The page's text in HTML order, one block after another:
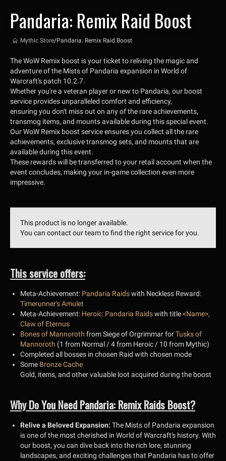
Pandaria: Remix Raid Boost
Mythic Store/Pandaria: Remix Raid Boost
The WoW Remix boost is your ticket to reliving the magic and
adventure of the Mists of Pandaria expansion in World of
Warcraft's patch 10.2.7.
Whether you're a veteran player or new to Pandaria, our boost
service provides unparalleled comfort and efficiency,
ensuring you don't miss out on any of the rare achievements,
transmog items, and mounts available during this special event.
Our WoW Remix boost service ensures you collect all the rare
achievements, exclusive transmog sets, and mounts that are
available during this event.
These rewards will be transferred to your retail account when the
event concludes, making your in-game collection even more
impressive.
This product is no longer available.
You can contact our team to find the right service for you.
This service offers:
Meta-Achievement: Pandaria Raidswith Neckless Reward:
Timerunner's Amulet
Meta-Achievement: Heroic: Pandaria Raidswith title<Name>,
Claw of Eternus
Bones of Mannoroth from Siege of Orgrimmar forTusks of
Mannoroth (1 from Normal / 4 from Heroic / 10 from Mythic)
Completed all bosses in chosen Raid with chosen mode
Some Bronze Cache
Gold, items, and other valuable loot acquired during the boost
Why Do You Need Pandaria: Remix Raids Boost?
Relive a Beloved Expansion: The Mists of Pandaria expansion
is one of the most cherished in World of Warcraft's history. With
our boost, you can dive back into the rich lore, stunning
landscapes, and exciting challenges that Pandaria has to offer